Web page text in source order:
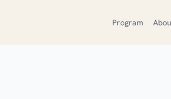
Program